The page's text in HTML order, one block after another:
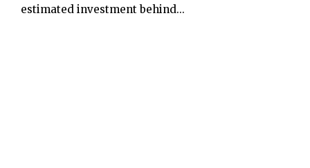
estimated investment behind...